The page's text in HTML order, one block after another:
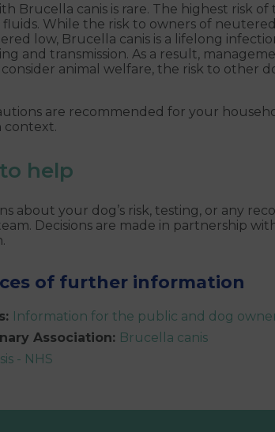
Brucella canis is rare. The highest risk of
While the risk to owners of
low, Brucella canis is a lifelong
and transmission. As a result,
animal welfare, the risk to other
are recommended for your
context.
help
about your dog’s risk, testing, or any
Decisions are made in partnership
of further information
Information for the public and dog
Association: Brucella canis
- NHS